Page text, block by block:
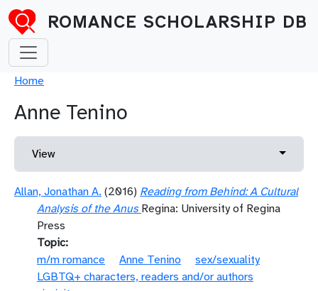
Skip to main content
ROMANCE SCHOLARSHIP DB
Breadcrumb
Home
Anne Tenino
Primary tabs
View Toggle
Allan, Jonathan A. (2016) Reading from Behind: A Cultural
Analysis of the Anus Regina: University of Regina
Press
Topic
m/m romance
Anne Tenino
sex/sexuality
LGBTQ+ characters, readers and/or authors